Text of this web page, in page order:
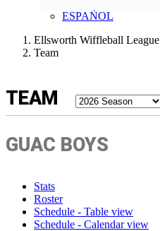
ESPAÑOL
Ellsworth Wiffleball League
Team
TEAM
GUAC BOYS
Stats
Roster
Schedule - Table view
Schedule - Calendar view